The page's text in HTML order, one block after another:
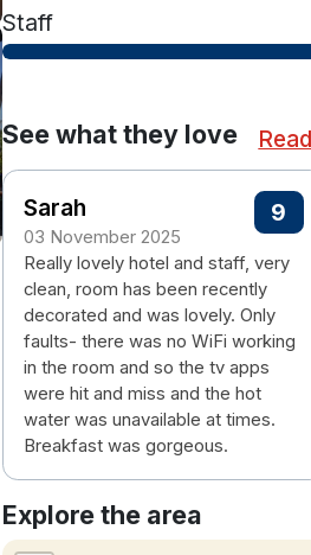
Staff
See what they love
Sarah
03 November 2025
9
Really lovely hotel and staff, very
clean, room has been recently
decorated and was lovely. Only
faults- there was no WiFi working
in the room and so the tv apps
were hit and miss and the hot
water was unavailable at times.
Breakfast was gorgeous.
Explore the area